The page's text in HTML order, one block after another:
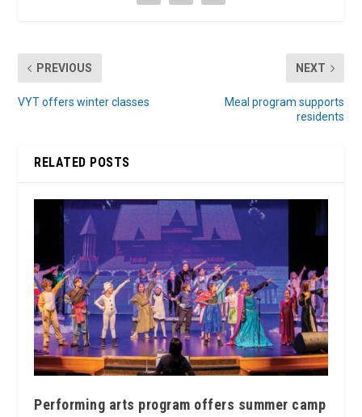
PREVIOUS
VYT offers winter classes
NEXT
Meal program supports
residents
RELATED POSTS
Performing arts program offers summer camp